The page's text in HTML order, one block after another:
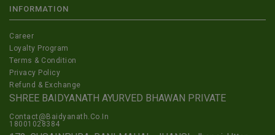
INFORMATION
Career
Loyalty Program
Terms & Condition
Privacy Policy
Refund & Exchange
SHREE BAIDYANATH AYURVED BHAWAN PRIVATE
Contact@Baidyanath.Co.In
18001028384